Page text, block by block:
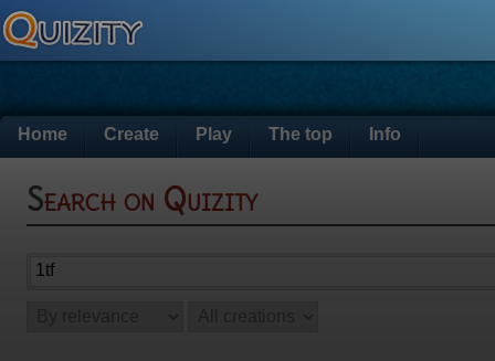
Home Create Play The top Info
Search on Quizity